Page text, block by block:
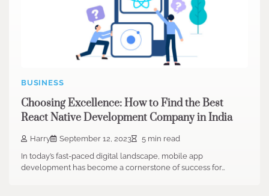
BUSINESS
Choosing Excellence: How to Find the Best
React Native Development Company in India
Harry September 12, 2023
5 min read
In today’s fast-paced digital landscape, mobile app
development has become a cornerstone of success for…